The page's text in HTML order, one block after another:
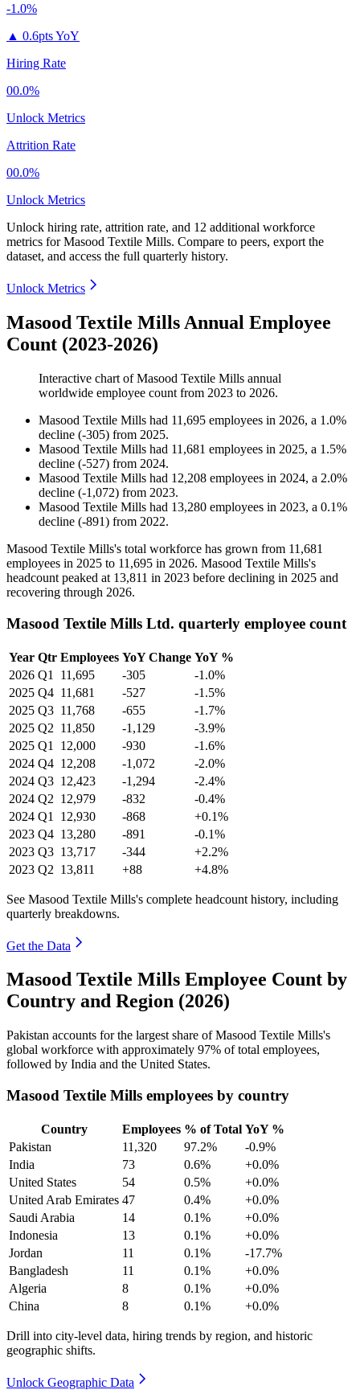
-1.0%
▲ 0.6pts YoY
Hiring Rate
00.0%
Unlock Metrics
Attrition Rate
00.0%
Unlock Metrics
Unlock hiring rate, attrition rate, and 12 additional workforce
metrics forMasood Textile Mills. Compare to peers, export the
dataset, and access the full quarterly history.
Unlock Metrics
Masood Textile Mills Annual Employee
Count (2023-2026)
Interactive chart ofMasood Textile Mills annual
worldwide employee count from 2023 to 2026.
Masood Textile Mills had 11,695 employees in 2026, a 1.0%
decline (-305) from 2025.
Masood Textile Mills had 11,681 employees in 2025, a 1.5%
decline (-527) from 2024.
Masood Textile Mills had 12,208 employees in 2024, a 2.0%
decline (-1,072) from 2023.
Masood Textile Mills had 13,280 employees in 2023, a 0.1%
decline (-891) from 2022.
Masood Textile Mills's total workforce has grown from 11,681
employees in 2025 to 11,695 in 2026. Masood Textile Mills's
headcount peaked at 13,811 in 2023 before declining in 2025 and
recovering through 2026.
Masood Textile Mills Ltd. quarterly employee count
Year Qtr Employees YoY Change YoY %
2026 Q1 11,695 -305
-1.0%
2025 Q4 11,681 -527
-1.5%
2025 Q3 11,768 -655
-1.7%
2025 Q2 11,850 -1,129
-3.9%
2025 Q1 12,000 -930
-1.6%
2024 Q4 12,208 -1,072
-2.0%
2024 Q3 12,423 -1,294
-2.4%
2024 Q2 12,979 -832
-0.4%
2024 Q1 12,930 -868
+0.1%
2023 Q4 13,280 -891
-0.1%
2023 Q3 13,717 -344
+2.2%
2023 Q2 13,811 +88 +4.8%
See Masood Textile Mills's complete headcount history, including
quarterly breakdowns.
Get the Data
Masood Textile Mills Employee Count by
Country and Region (2026)
Pakistan accounts for the largest share of Masood Textile Mills's
global workforce with approximately 97% of total employees,
followed by India and the United States.
Masood Textile Mills employees by country
Country Employees % of Total YoY %
Pakistan
11,320 97.2%
-0.9%
India
73 0.6%
+0.0%
United States
54 0.5%
+0.0%
United Arab Emirates 47 0.4%
+0.0%
Saudi Arabia
14 0.1%
+0.0%
Indonesia
13 0.1%
+0.0%
Jordan
11 0.1%
-17.7%
Bangladesh
11 0.1%
+0.0%
Algeria
8 0.1%
+0.0%
China
8 0.1% +0.0%
Drill into city-level data, hiring trends by region, and historic
geographic shifts.
Unlock Geographic Data